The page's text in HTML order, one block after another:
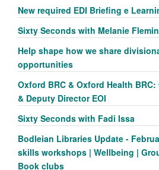
New required EDI Briefing e
Sixty Seconds with Melanie
Help shape how we share
opportunities
Oxford BRC & Oxford Health
& Deputy Director EOI
Sixty Seconds with Fadi Issa
Bodleian Libraries Update -
skills workshops | Wellbeing |
Book clubs